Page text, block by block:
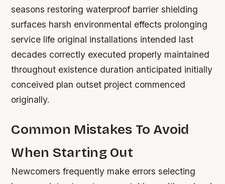
seasons restoring waterproof barrier shielding
surfaces harsh environmental effects prolonging
service life original installations intended last
decades correctly executed properly maintained
throughout existence duration anticipated initially
conceived plan outset project commenced
originally.
Common Mistakes To Avoid
When Starting Out
Newcomers frequently make errors selecting